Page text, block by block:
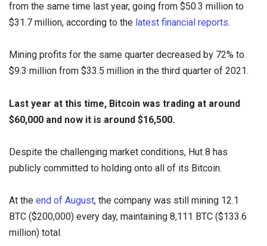
from the same time last year, going from $50.3 million to
$31.7 million, according to the latest financial reports.
Mining profits for the same quarter decreased by 72% to
$9.3 million from $33.5 million in the third quarter of 2021.
Last year at this time, Bitcoin was trading at around
$60,000 and now it is around $16,500.
Despite the challenging market conditions, Hut 8 has
publicly committed to holding onto all of its Bitcoin.
At the end of August, the company was still mining 12.1
BTC ($200,000) every day, maintaining 8,111 BTC ($133.6
million) total.